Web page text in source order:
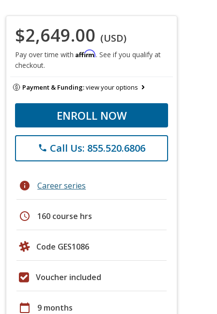
$2,649.00 (USD)
Pay over time with Affirm. See if you qualify at
checkout.
Payment & Funding:view your options
ENROLL NOW
phone Call Us: 855.520.6806
info Career series
schedule 160 course hrs
Code GES1086
Voucher included
calendar_today 9 months